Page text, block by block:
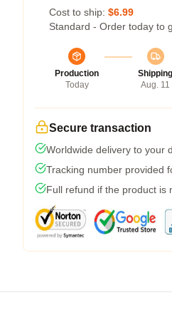
Cost to ship: $6.99
Standard - Order today to
Production
Today
Shipping
Aug. 11
Secure transaction
Worldwide delivery to your
Tracking number provided
Full refund if the product is